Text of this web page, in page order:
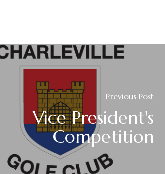
Previous Post
Vice President's
Competition